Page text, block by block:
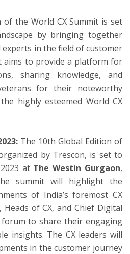
the World CX Summit is set
by bringing together
in the field of customer
aims to provide a platform for
sharing knowledge, and
for their noteworthy
highly esteemed World CX
: The 10th Global Edition of
by Trescon, is set to
at The Westin Gurgaon,
summit will highlight the
of India’s foremost CX
of CX, and Chief Digital
to share their engaging
insights. The CX leaders will
in the customer journey